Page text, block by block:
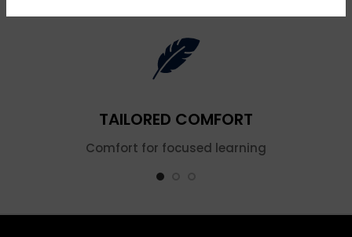
TAILORED COMFORT
Comfort for focused learning